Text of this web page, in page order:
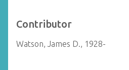
Contributor
Watson, James D., 1928-